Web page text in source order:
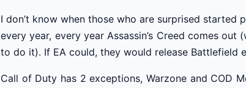
I don’t know when those who are surprised started
every year, every year Assassin’s Creed comes
to do it). If EA could, they would release Battlefield
Call of Duty has 2 exceptions, Warzone and COD